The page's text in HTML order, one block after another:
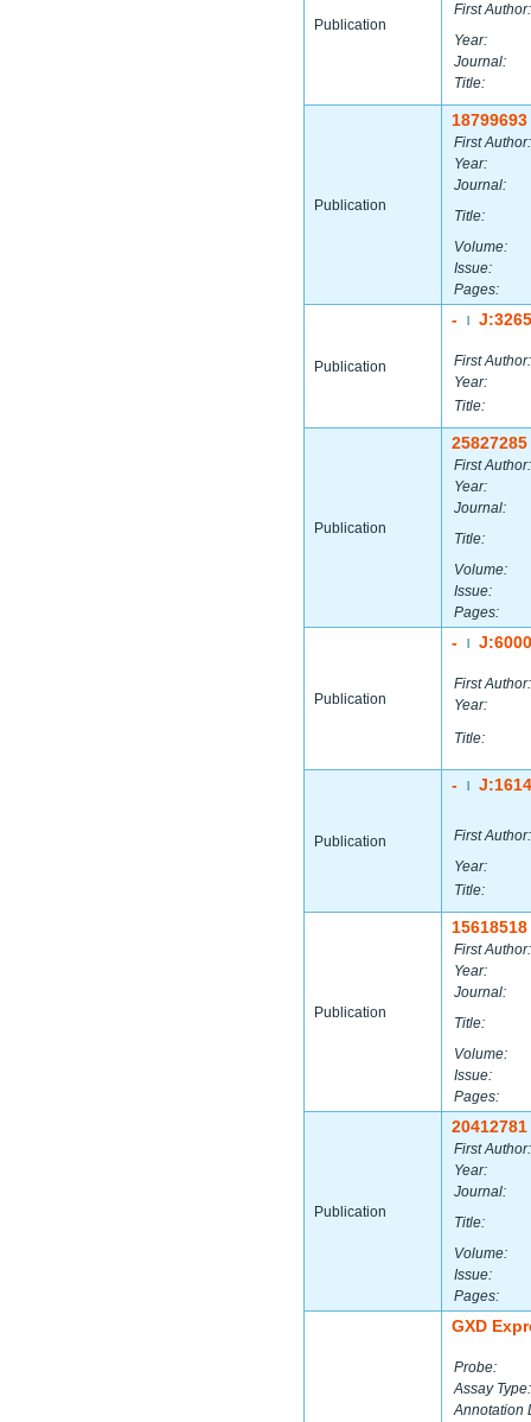
Publication
First Author:
Year:
Journal:
Title:
Publication
18799693
First Author:
Year:
Journal:
Title:
Volume:
Issue:
Pages:
Publication
-
First Author:
Year:
Title:
Publication
25827285
First Author:
Year:
Journal:
Title:
Volume:
Issue:
Pages:
Publication
-
First Author:
Year:
Title:
Publication
-
First Author:
Year:
Title:
Publication
15618518
First Author:
Year:
Journal:
Title:
Volume:
Issue:
Pages:
Publication
20412781
First Author:
Year:
Journal:
Title:
Volume:
Issue:
Pages:
GXD
Probe:
Assay Type:
Annotation